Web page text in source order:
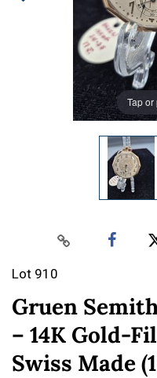
Tap
Lot 910
Gruen
– 14K Gold-
Swiss Made